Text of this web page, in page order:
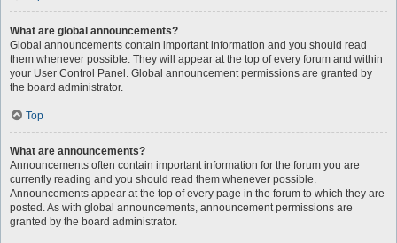
What are global announcements?
Global announcements contain important information and you should read
them whenever possible. They will appear at the top of every forum and within
your User Control Panel. Global announcement permissions are granted by
the board administrator.
Top
What are announcements?
Announcements often contain important information for the forum you are
currently reading and you should read them whenever possible.
Announcements appear at the top of every page in the forum to which they are
posted. As with global announcements, announcement permissions are
granted by the board administrator.